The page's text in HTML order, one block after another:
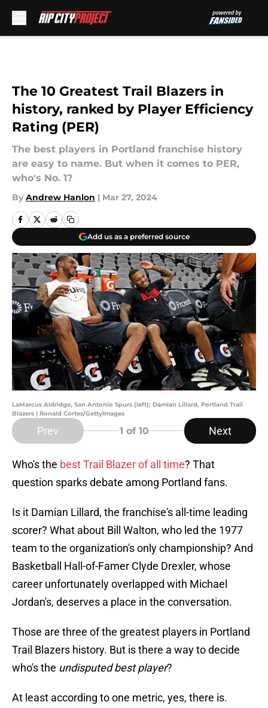
The 10 Greatest Trail Blazers in
history, ranked by Player Efficiency
Rating (PER)
The best players in Portland franchise history
are easy to name. But when it comes to PER,
who's No. 1?
By Andrew Hanlon | Mar 27, 2024
Add us as a preferred source
LaMarcus Aldridge, San Antonio Spurs (left); Damian Lillard, Portland Trail
Blazers | Ronald Cortes/GettyImages
Prev 1 of 10 Next
Who's the best Trail Blazer of all time? That
question sparks debate among Portland fans.
Is it Damian Lillard, the franchise's all-time leading
scorer? What about Bill Walton, who led the 1977
team to the organization's only championship? And
Basketball Hall-of-Famer Clyde Drexler, whose
career unfortunately overlapped with Michael
Jordan's, deserves a place in the conversation.
Those are three of the greatest players in Portland
Trail Blazers history. But is there a way to decide
who's the undisputed best player?
At least according to one metric, yes, there is.